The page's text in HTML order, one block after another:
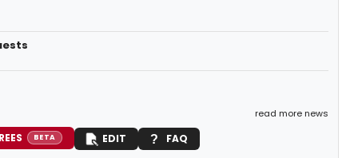
read more news
BETA EDIT FAQ